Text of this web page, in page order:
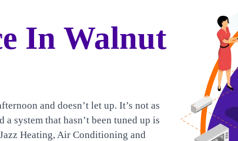
In Walnut
and doesn’t let up. It’s not as
system that hasn’t been tuned up is
Heating, Air Conditioning and